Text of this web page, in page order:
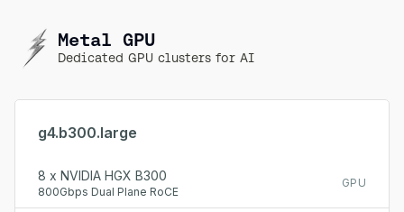
Metal GPU
Dedicated GPU clusters for AI
g4.b300.large
GPU
8 x NVIDIA HGX B300
800Gbps Dual Plane RoCE